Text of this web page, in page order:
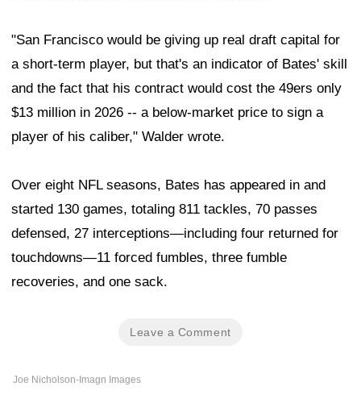
"San Francisco would be giving up real draft capital for
a short-term player, but that's an indicator of Bates' skill
and the fact that his contract would cost the 49ers only
$13 million in 2026 -- a below-market price to sign a
player of his caliber," Walder wrote.
Over eight NFL seasons, Bates has appeared in and
started 130 games, totaling 811 tackles, 70 passes
defensed, 27 interceptions—including four returned for
touchdowns—11 forced fumbles, three fumble
recoveries, and one sack.
Leave a Comment
Joe Nicholson-Imagn Images